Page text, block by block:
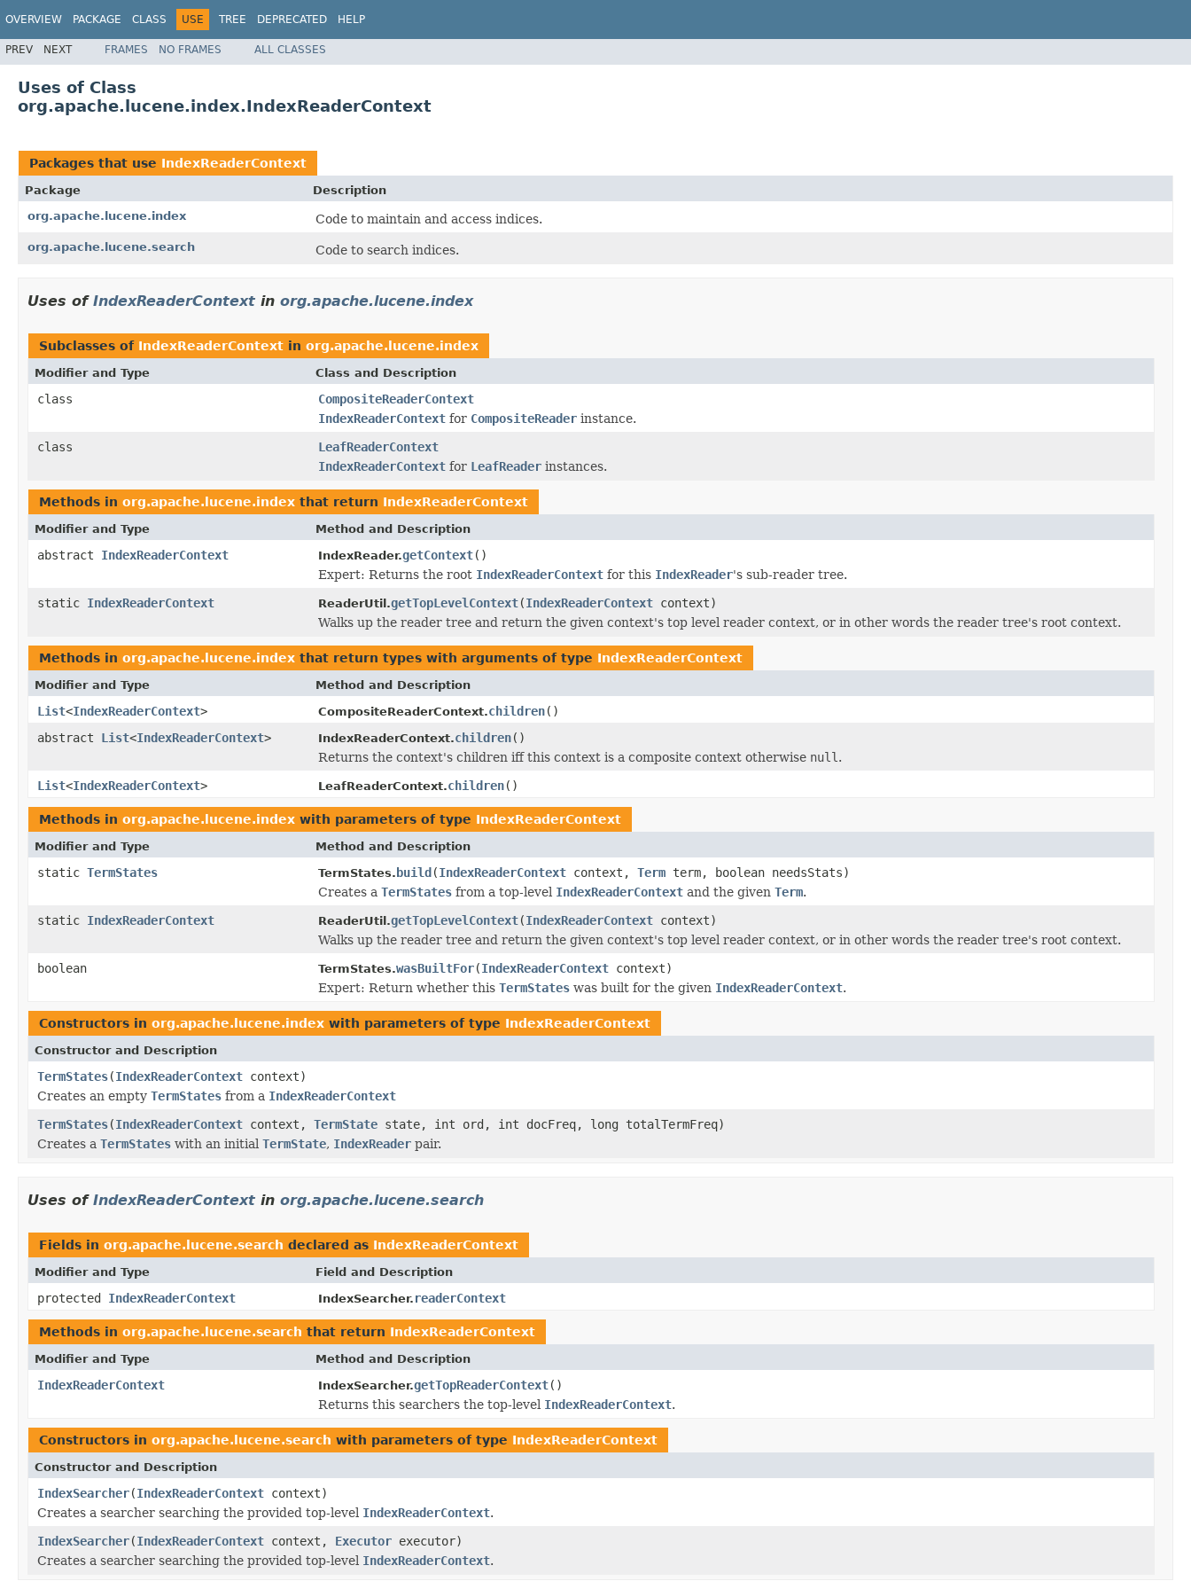
OVERVIEW PACKAGE CLASS USE TREE DEPRECATED HELP
PREV NEXT FRAMES NO FRAMES ALL CLASSES
Uses of Class
org.apache.lucene.index.IndexReaderContext
Packages that use IndexReaderContext
Package
Description
org.apache.lucene.index
Code to maintain and access indices.
org.apache.lucene.search Code to search indices.
Uses of IndexReaderContext in org.apache.lucene.index
Subclasses of IndexReaderContext in org.apache.lucene.index
Modifier and Type Class and Description
class
CompositeReaderContext
IndexReaderContext for CompositeReader instance.
class
LeafReaderContext
IndexReaderContext for LeafReader instances.
Methods in org.apache.lucene.index that return IndexReaderContext
Modifier and Type Method and Description
abstract IndexReaderContext IndexReader.getContext()
Expert: Returns the root IndexReaderContext for this IndexReader's sub-reader tree.
static IndexReaderContext ReaderUtil.getTopLevelContext(IndexReaderContext context)
Walks up the reader tree and return the given context's top level reader context, or in other words the reader tree's root context.
Methods in org.apache.lucene.index that return types with arguments of type IndexReaderContext
Modifier and Type Method and Description
List<IndexReaderContext> CompositeReaderContext.children()
abstract List<IndexReaderContext> IndexReaderContext.children()
Returns the context's children iff this context is a composite context otherwise null .
List<IndexReaderContext> LeafReaderContext.children()
Methods in org.apache.lucene.index with parameters of type IndexReaderContext
Modifier and Type Method and Description
static TermStates TermStates.build(IndexReaderContext context, Term term, boolean needsStats)
Creates a TermStates from a top-level IndexReaderContext and the given Term.
static IndexReaderContext ReaderUtil.getTopLevelContext(IndexReaderContext context)
Walks up the reader tree and return the given context's top level reader context, or in other words the reader tree's root context.
boolean
TermStates.wasBuiltFor(IndexReaderContext context)
Expert: Return whether this TermStates was built for the given IndexReaderContext.
Constructors in org.apache.lucene.index with parameters of type IndexReaderContext
Constructor and Description
TermStates(IndexReaderContext context)
Creates an empty TermStates from a IndexReaderContext
TermStates(IndexReaderContext context, TermState state, int ord, int docFreq, long totalTermFreq)
Creates a TermStates with an initial TermState, IndexReader pair.
Uses of IndexReaderContext in org.apache.lucene.search
Fields in org.apache.lucene.search declared as IndexReaderContext
Modifier and Type Field and Description
protected IndexReaderContext IndexSearcher. readerContext
Methods in org.apache.lucene.search that return IndexReaderContext
Modifier and Type Method and Description
IndexReaderContext IndexSearcher.getTopReaderContext()
Returns this searchers the top-level IndexReaderContext.
Constructors in org.apache.lucene.search with parameters of type IndexReaderContext
Constructor and Description
IndexSearcher(IndexReaderContext context)
Creates a searcher searching the provided top-level IndexReaderContext.
IndexSearcher(IndexReaderContext context, Executor executor)
Creates a searcher searching the provided top-level IndexReaderContext.